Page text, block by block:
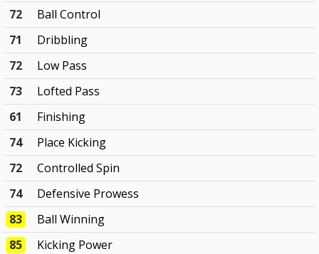
72
Ball Control
71
Dribbling
72
Low Pass
73
Lofted Pass
61
Finishing
74
Place Kicking
72
Controlled Spin
74
Defensive Prowess
83
Ball Winning
85
Kicking Power